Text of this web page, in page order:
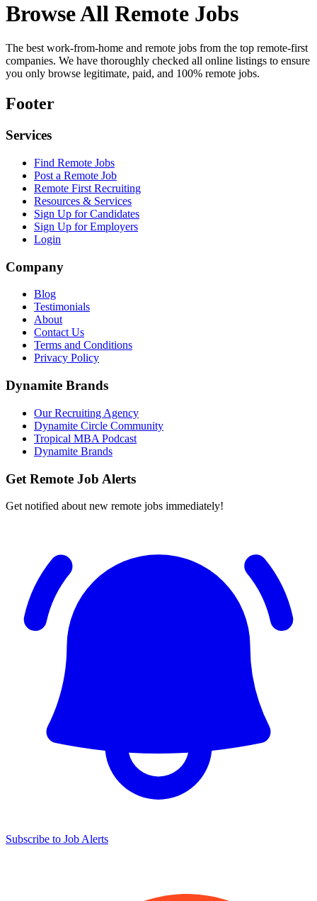
Browse All Remote Jobs
The best work-from-home and remote jobs from the top remote-first
companies. We have thoroughly checked all online listings to ensure
you only browse legitimate, paid, and 100% remote jobs.
Footer
Services
Find Remote Jobs
Post a Remote Job
Remote First Recruiting
Resources & Services
Sign Up for Candidates
Sign Up for Employers
Login
Company
Blog
Testimonials
About
Contact Us
Terms and Conditions
Privacy Policy
Dynamite Brands
Our Recruiting Agency
Dynamite Circle Community
Tropical MBA Podcast
Dynamite Brands
Get Remote Job Alerts
Get notified about new remote jobs immediately!
Subscribe to Job Alerts